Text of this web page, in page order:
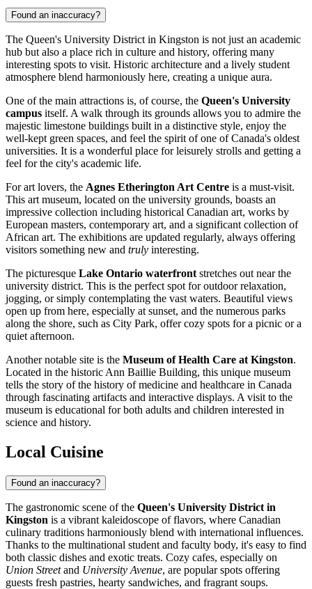
Found an inaccuracy?
The Queen's University District in Kingston is not just an academic
hub but also a place rich in culture and history, offering many
interesting spots to visit. Historic architecture and a lively student
atmosphere blend harmoniously here, creating a unique aura.
One of the main attractions is, of course, the Queen's University
campus itself. A walk through its grounds allows you to admire the
majestic limestone buildings built in a distinctive style, enjoy the
well-kept green spaces, and feel the spirit of one of Canada's oldest
universities. It is a wonderful place for leisurely strolls and getting a
feel for the city's academic life.
For art lovers, the Agnes Etherington Art Centre is a must-visit.
This art museum, located on the university grounds, boasts an
impressive collection including historical Canadian art, works by
European masters, contemporary art, and a significant collection of
African art. The exhibitions are updated regularly, always offering
visitors something new and truly interesting.
The picturesque Lake Ontario waterfront stretches out near the
university district. This is the perfect spot for outdoor relaxation,
jogging, or simply contemplating the vast waters. Beautiful views
open up from here, especially at sunset, and the numerous parks
along the shore, such as City Park, offer cozy spots for a picnic or a
quiet afternoon.
Another notable site is the Museum of Health Care at Kingston.
Located in the historic Ann Baillie Building, this unique museum
tells the story of the history of medicine and healthcare in Canada
through fascinating artifacts and interactive displays. A visit to the
museum is educational for both adults and children interested in
science and history.
Local Cuisine
Found an inaccuracy?
The gastronomic scene of the Queen's University District in
Kingston is a vibrant kaleidoscope of flavors, where Canadian
culinary traditions harmoniously blend with international influences.
Thanks to the multinational student and faculty body, it's easy to find
both classic dishes and exotic treats. Cozy cafes, especially on
Union Streetand University Avenue, are popular spots offering
guests fresh pastries, hearty sandwiches, and fragrant soups.